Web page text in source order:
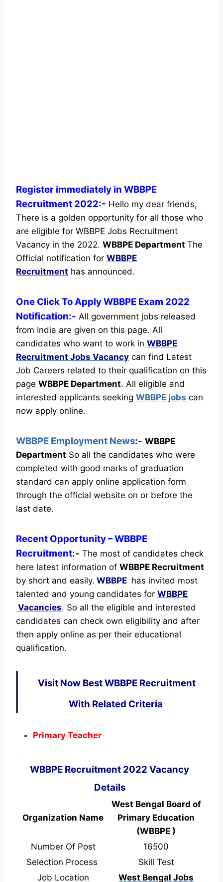
Register immediately in WBBPE
Recruitment 2022:- Hello my dear friends,
There is a golden opportunity for all those who
are eligible for WBBPE Jobs Recruitment
Vacancy in the 2022. WBBPE Department The
Official notification for WBBPE
Recruitment has announced.
One Click To Apply WBBPE Exam 2022
Notification:- All government jobs released
from India are given on this page. All
candidates who want to work in WBBPE
Recruitment Jobs Vacancy can find Latest
Job Careers related to their qualification on this
page WBBPE Department. All eligible and
interested applicants seeking WBBPE jobs can
now apply online.
WBBPE Employment News:- WBBPE
Department So all the candidates who were
completed with good marks of graduation
standard can apply online application form
through the official website on or before the
last date.
Recent Opportunity– WBBPE
Recruitment:- The most of candidates check
here latest information of WBBPE Recruitment
by short and easily. WBBPE has invited most
talented and young candidates for WBBPE
Vacancies. So all the eligible and interested
candidates can check own eligibility and after
then apply online as per their educational
qualification.
Visit Now Best WBBPE Recruitment
With Related Criteria
Primary Teacher
WBBPE Recruitment 2022 Vacancy
Details
Organization Name
West Bengal Board of
Primary Education
(WBBPE )
Number Of Post
16500
Selection Process
Skill Test
Job Location
West Bengal Jobs